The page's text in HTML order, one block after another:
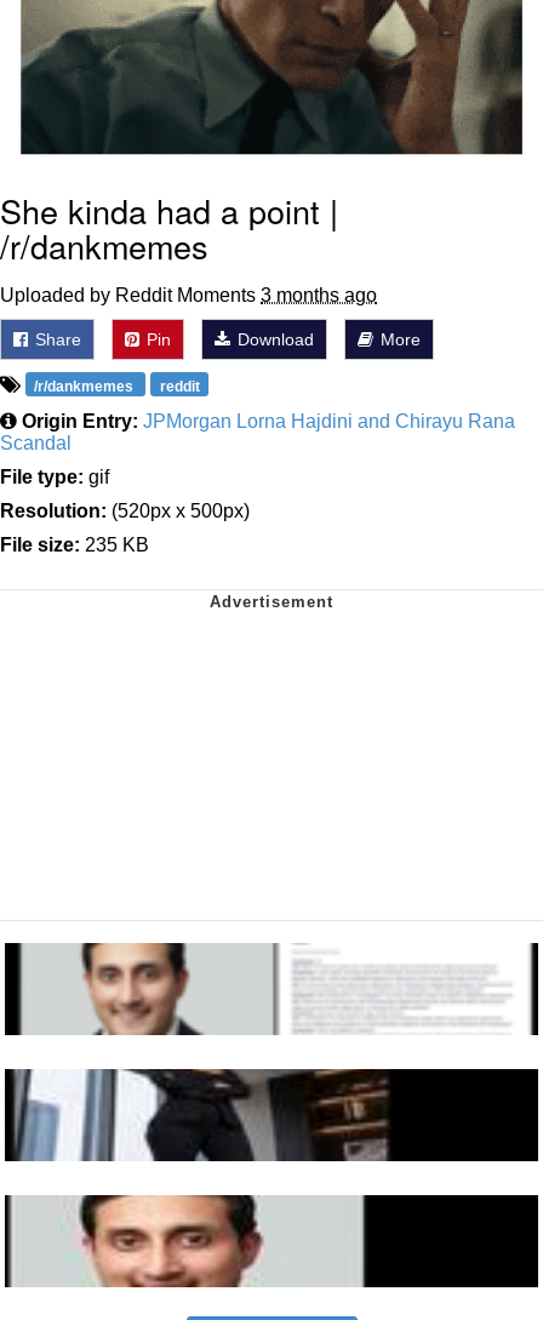
She kinda had a point |
/r/dankmemes
Uploaded by Reddit Moments 3 months ago
Share Pin Download More
/r/dankmemes reddit
Origin Entry: JPMorgan Lorna Hajdini and Chirayu Rana
Scandal
File type: gif
Resolution: (520px x 500px)
File size: 235 KB